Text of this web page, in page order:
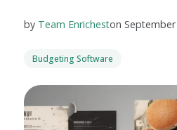
by Team Enricheston
Budgeting Software